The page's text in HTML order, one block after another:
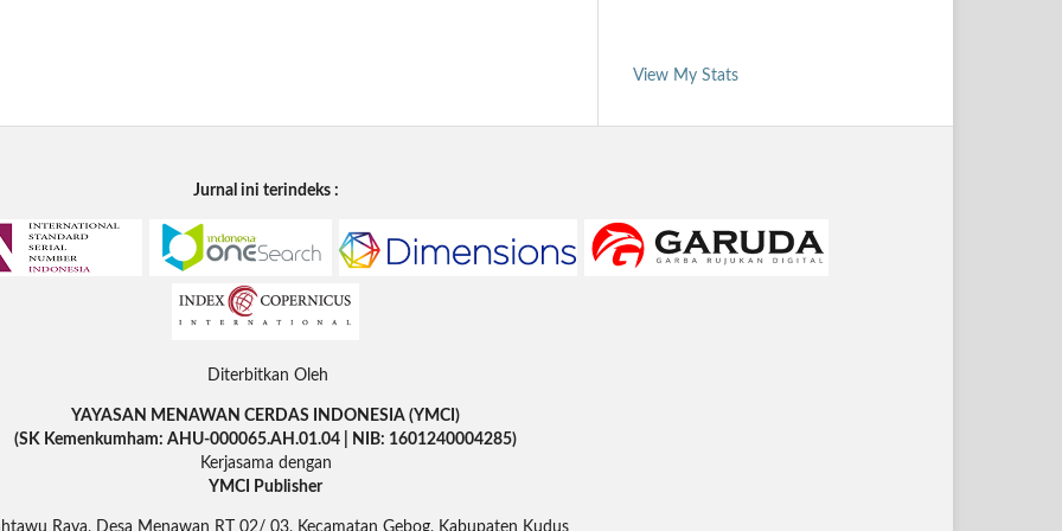
View My Stats
Jurnal ini terindeks :
Diterbitkan Oleh
YAYASAN MENAWAN CERDAS INDONESIA (YMCI)
(SK Kemenkumham: AHU-000065.AH.01.04 | NIB: 1601240004285)
Kerjasama dengan
YMCI Publisher